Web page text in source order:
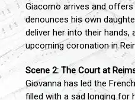
Giacomo arrives and
denounces his own
deliver her into their hands,
upcoming coronation in
Scene 2: The Court at
Giovanna has led the
filled with a sad longing for